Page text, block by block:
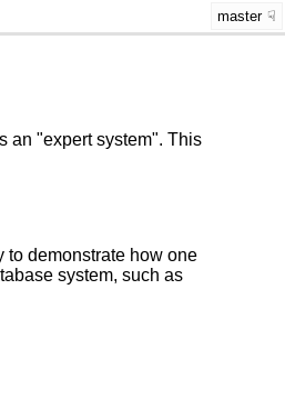
master
an "expert system". This
to demonstrate how one
system, such as